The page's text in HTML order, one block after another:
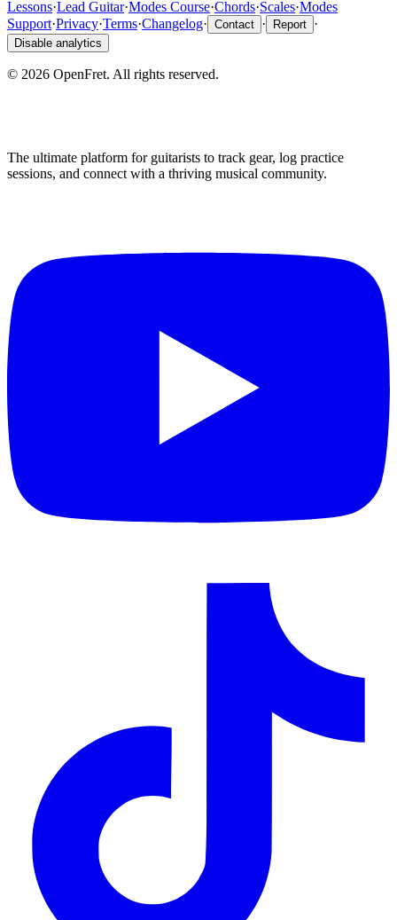
Lessons·Lead Guitar·Modes Course·Chords·Scales·Modes
Support·Privacy·Terms·Changelog· Contact · Report ·
Disable analytics
© 2026 OpenFret. All rights reserved.
The ultimate platform for guitarists to track gear, log practice
sessions, and connect with a thriving musical community.